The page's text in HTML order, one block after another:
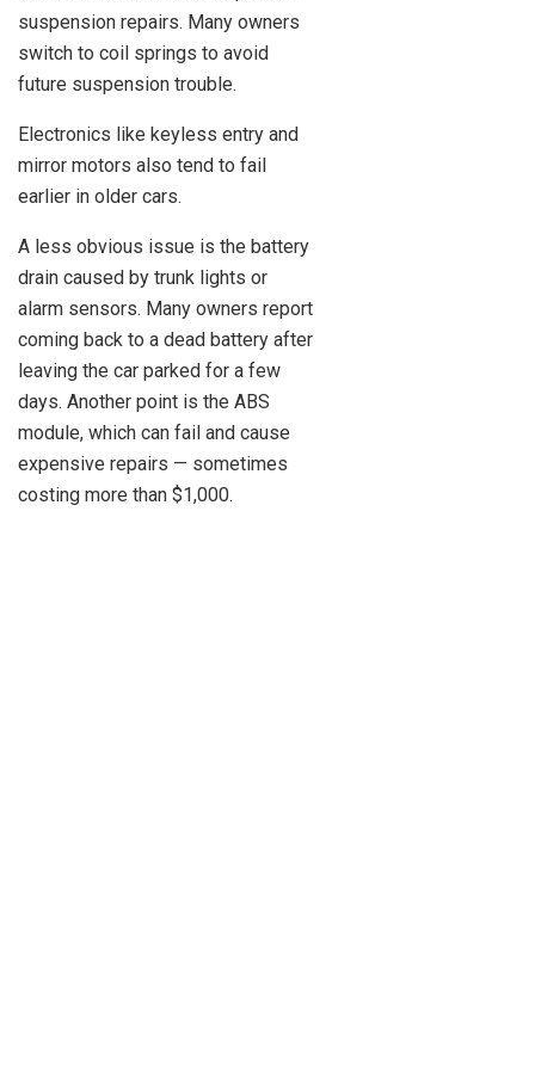
suspension repairs. Many owners
switch to coil springs to avoid
future suspension trouble.
Electronics like keyless entry and
mirror motors also tend to fail
earlier in older cars.
A less obvious issue is the battery
drain caused by trunk lights or
alarm sensors. Many owners report
coming back to a dead battery after
leaving the car parked for a few
days. Another point is the ABS
module, which can fail and cause
expensive repairs — sometimes
costing more than $1,000.